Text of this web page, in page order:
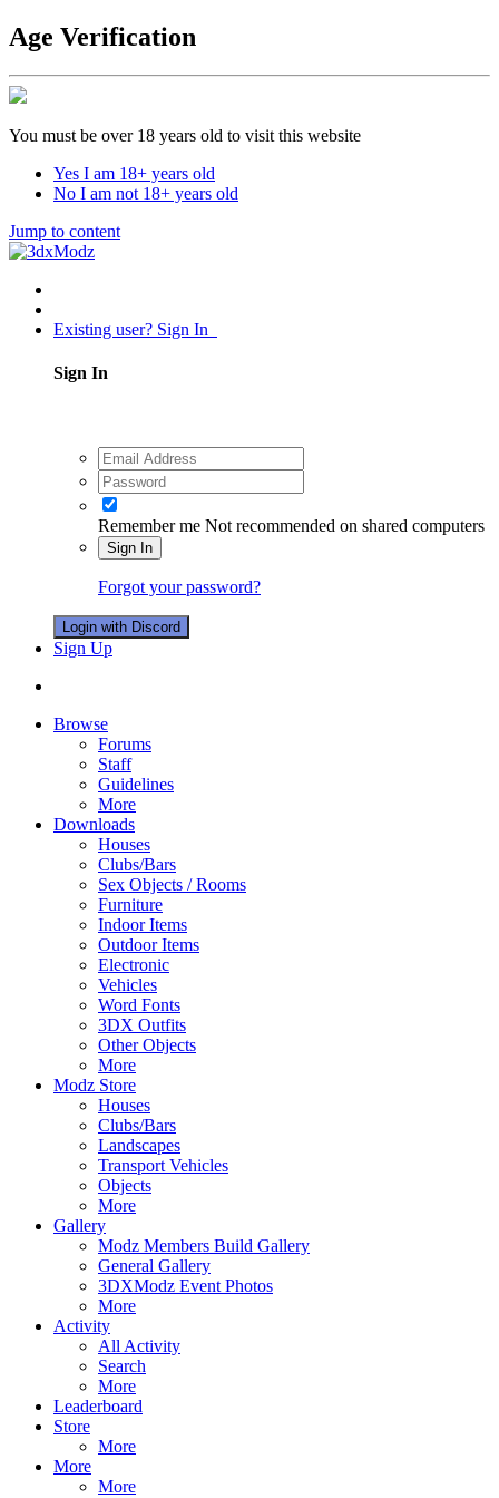
Age Verification
You must be over 18 years old to visit this website
Yes I am 18+ years old
No I am not 18+ years old
Jump to content
Existing user? Sign In
Sign In
Remember me Not recommended on shared computers
Sign In
Forgot your password?
Login with Discord
Sign Up
Browse
Forums
Staff
Guidelines
More
Downloads
Houses
Clubs/Bars
Sex Objects / Rooms
Furniture
Indoor Items
Outdoor Items
Electronic
Vehicles
Word Fonts
3DX Outfits
Other Objects
More
Modz Store
Houses
Clubs/Bars
Landscapes
Transport Vehicles
Objects
More
Gallery
Modz Members Build Gallery
General Gallery
3DXModz Event Photos
More
Activity
All Activity
Search
More
Leaderboard
Store
More
More
More